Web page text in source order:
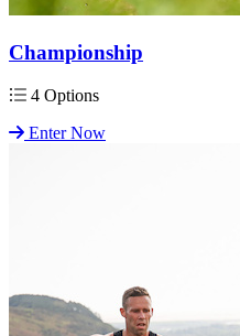
Championship
4 Options
Enter Now